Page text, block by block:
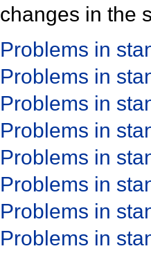
changes in the
Problems in
Problems in
Problems in
Problems in
Problems in
Problems in
Problems in
Problems in